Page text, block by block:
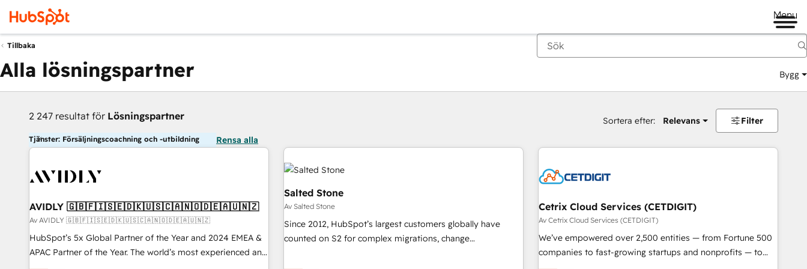
Menu
Tillbaka
Alla lösningspartner Bygg
2 247 resultat för Lösningspartner Sortera efter: Relevans Filter
Tjänster: Försäljningscoachning och -utbildning Rensa alla
AVIDLY 🇬🇧🇫🇮🇸🇪🇩🇰🇺🇸🇨🇦🇳🇴🇩🇪🇦🇺🇳🇿
Av AVIDLY 🇬🇧🇫🇮🇸🇪🇩🇰🇺🇸🇨🇦🇳🇴🇩🇪🇦🇺🇳🇿
HubSpot’s 5x Global Partner of the Year and 2024 EMEA &
APAC Partner of the Year. The world’s most experienced and
fully accredited HubSpot Solutions Partner. 🚀 With 2,750+
Salted Stone
Av Salted Stone
Since 2012, HubSpot’s largest customers globally have
counted on S2 for complex migrations, change
Cetrix Cloud Services (CETDIGIT)
Av Cetrix Cloud Services (CETDIGIT)
We’ve empowered over 2,500 entities — from Fortune 500
companies to fast-growing startups and nonprofits — to
streamline operations, scale revenue, and unlock the full